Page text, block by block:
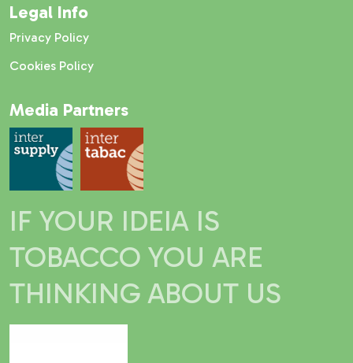
Media Partners
Legal Info
Privacy Policy
Cookies Policy
IF YOUR IDEIA IS
TOBACCO YOU ARE
THINKING ABOUT US